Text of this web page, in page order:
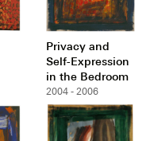
Privacy and
Self-Expression
in the Bedroom
2004 - 2006